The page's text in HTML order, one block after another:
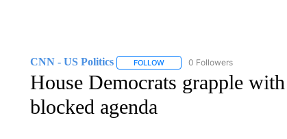
CNN - US Politics FOLLOWFOLLOW "CNN - US POLITICS"
0 Followers
House Democrats grapple
blocked agenda